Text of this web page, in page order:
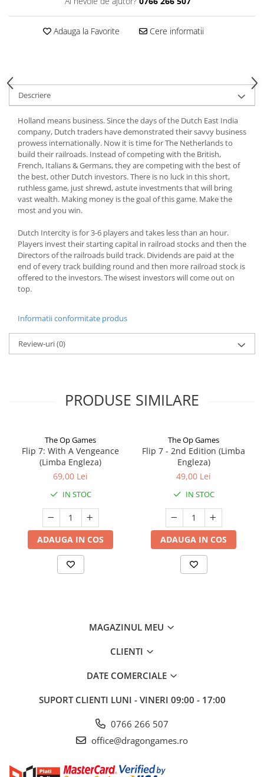
Adauga la Favorite Cere informatii
Descriere
Holland means business. Since the days of the Dutch East India
company, Dutch traders have demonstrated their savvy business
prowess internationally. Now it is time for The Netherlands to
build their railroads. Instead of competing with the British,
French, Italians & Germans, they are competing with the best of
the best, other Dutch investors. There is no luck in this short,
ruthless game, just shrewd, astute investments that will bring
vast wealth. Making money is the goal of this game. Make the
most and you win.
Dutch Intercity is for 3-6 players and takes less than an hour.
Players invest their starting capital in railroad stocks and then the
Directors of the railroads build track. Dividends are paid at the
end of every track building round and then more railroad stock is
offered to the investors. The wisest investors will come out on
top.
Informatii conformitate produs
Review-uri(0)
PRODUSE SIMILARE
The Op Games
Flip 7: With A Vengeance
(Limba Engleza)
69,00 Lei
IN STOC
ADAUGA IN COS
The Op Games
Flip 7 - 2nd Edition (Limba
Engleza)
49,00 Lei
IN STOC
ADAUGA IN COS
MAGAZINUL MEU
CLIENTI
DATE COMERCIALE
SUPORT CLIENTI LUNI - VINERI 09:00 - 17:00
0766 266 507
office@dragongames.ro